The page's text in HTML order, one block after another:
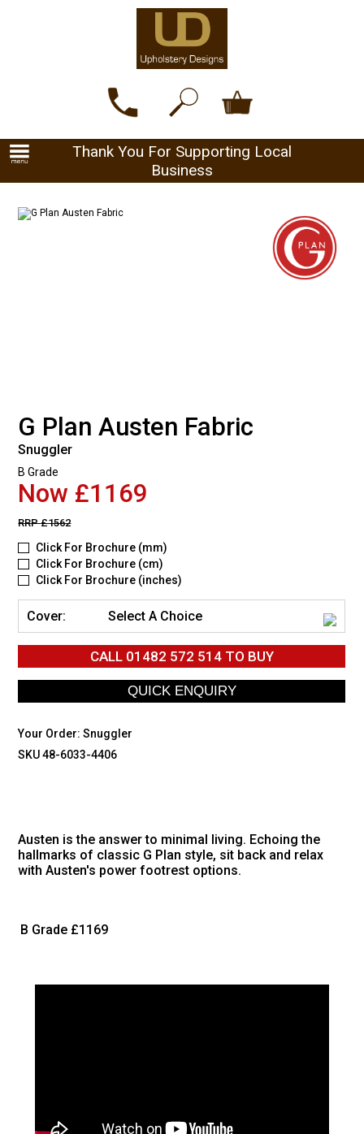
Thank You For Supporting Local
Business
G Plan Austen Fabric
Snuggler
B Grade
Now £1169
RRP£1562
Click For Brochure (mm)
Click For Brochure (cm)
Click For Brochure (inches)
Cover: Select A Choice
CALL 01482 572 514TO BUY
Your Order:Snuggler
SKU 48-6033-4406
Austen is the answer to minimal living. Echoing the
hallmarks of classic G Plan style, sit back and relax
with Austen's power footrest options.
B Grade £1169